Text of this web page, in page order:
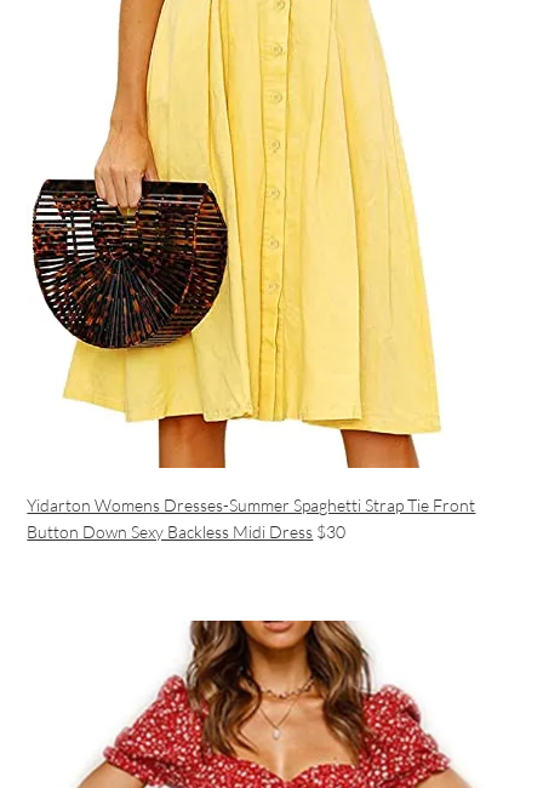
Yidarton Womens Dresses-Summer Spaghetti Strap Tie Front
Button Down Sexy Backless Midi Dress $30